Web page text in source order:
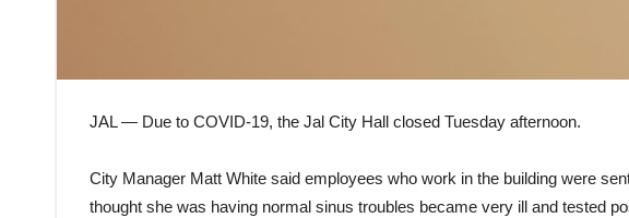
JAL — Due to COVID-19, the Jal City Hall closed Tuesday afternoon.
City Manager Matt White said employees who work in the building were
thought she was having normal sinus troubles became very ill and tested